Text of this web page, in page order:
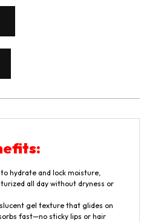
hydrate and lock moisture,
all day without dryness or
gel texture that glides on
fast—no sticky lips or hair